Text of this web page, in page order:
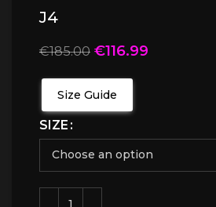
J4
€185.00 €116.99
Size Guide
SIZE